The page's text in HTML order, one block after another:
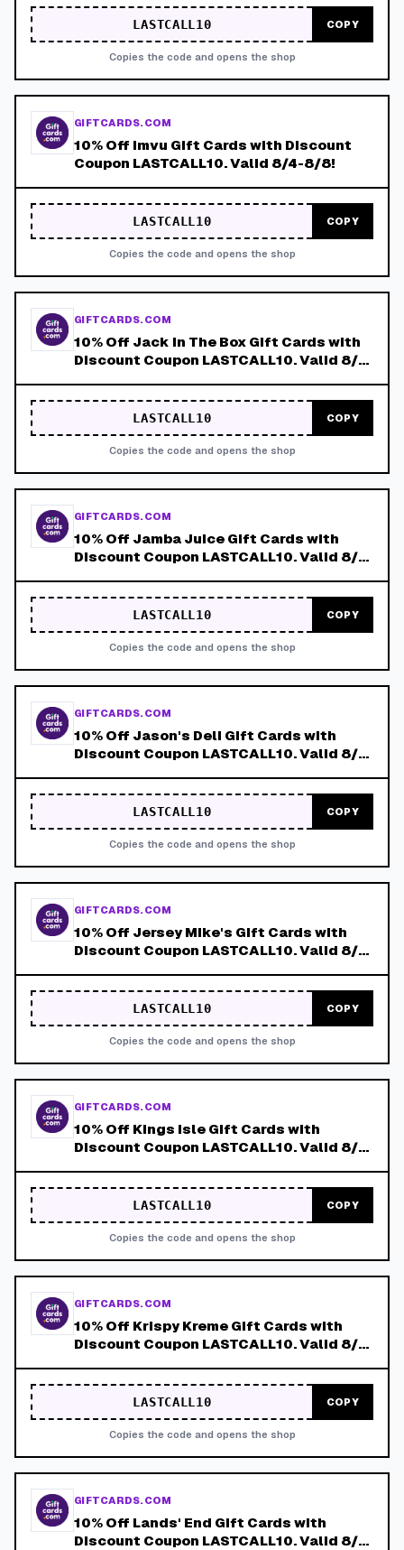
LASTCALL10 COPY
Copies the code and opens the shop
GIFTCARDS.COM
10% Off Imvu Gift Cards with Discount
Coupon LASTCALL10. Valid 8/4-8/8!
LASTCALL10 COPY
Copies the code and opens the shop
GIFTCARDS.COM
10% Off Jack in The Box Gift Cards with
Discount Coupon LASTCALL10. Valid 8/4-
LASTCALL10 COPY
Copies the code and opens the shop
GIFTCARDS.COM
10% Off Jamba Juice Gift Cards with
Discount Coupon LASTCALL10. Valid 8/4-
LASTCALL10 COPY
Copies the code and opens the shop
GIFTCARDS.COM
10% Off Jason's Deli Gift Cards with
Discount Coupon LASTCALL10. Valid 8/4-
LASTCALL10 COPY
Copies the code and opens the shop
GIFTCARDS.COM
10% Off Jersey Mike's Gift Cards with
Discount Coupon LASTCALL10. Valid 8/4-
LASTCALL10 COPY
Copies the code and opens the shop
GIFTCARDS.COM
10% Off Kings Isle Gift Cards with
Discount Coupon LASTCALL10. Valid 8/4-
LASTCALL10 COPY
Copies the code and opens the shop
GIFTCARDS.COM
10% Off Krispy Kreme Gift Cards with
Discount Coupon LASTCALL10. Valid 8/4-
LASTCALL10 COPY
Copies the code and opens the shop
GIFTCARDS.COM
10% Off Lands' End Gift Cards with
Discount Coupon LASTCALL10. Valid 8/4-